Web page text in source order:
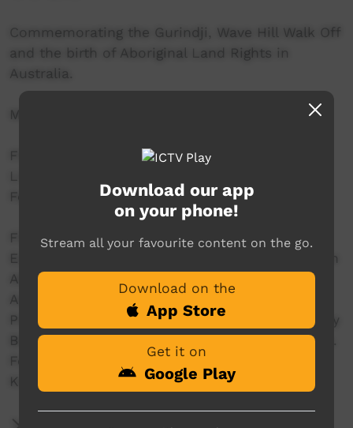
Commemorating the Gurindji, Wave Hill Walk Off
and the birth of Aboriginal Land Rights in
Australia.
More info: http://www.freedomday50.com.au
Filmed and Editted by crew@streettv.com.au
Live from the Main Stage @ Freedom Day 50
Festival - www.freedomday50.com.au/
Filmed by Dylan Miller & Joshua T.
Edited by Dylan Miller & Joshua T at the Wardan
Aboriginal Centre WA
Audio Mastering Sean @ Fur Real Studios WA
Produced with the assistance of the Community
Broadcasting Foundation - CBF dot com dot au.
For the GURINDJI Aboriginal Corporation &
KARUNGKARNI ARTs
Download our app
on your phone!
Stream all your favourite content on the go.
Download on the
App Store
Get it on
Google Play